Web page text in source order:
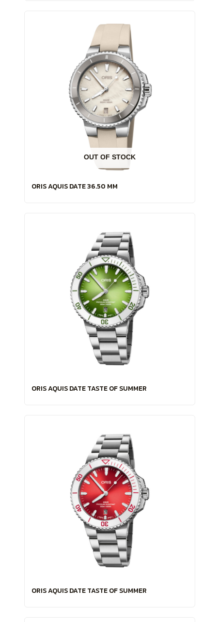
OUT OF STOCK
ORIS AQUIS DATE 36.50 MM
ORIS AQUIS DATE TASTE OF SUMMER
ORIS AQUIS DATE TASTE OF SUMMER